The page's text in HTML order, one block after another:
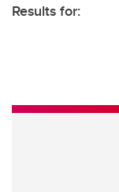
Results for: